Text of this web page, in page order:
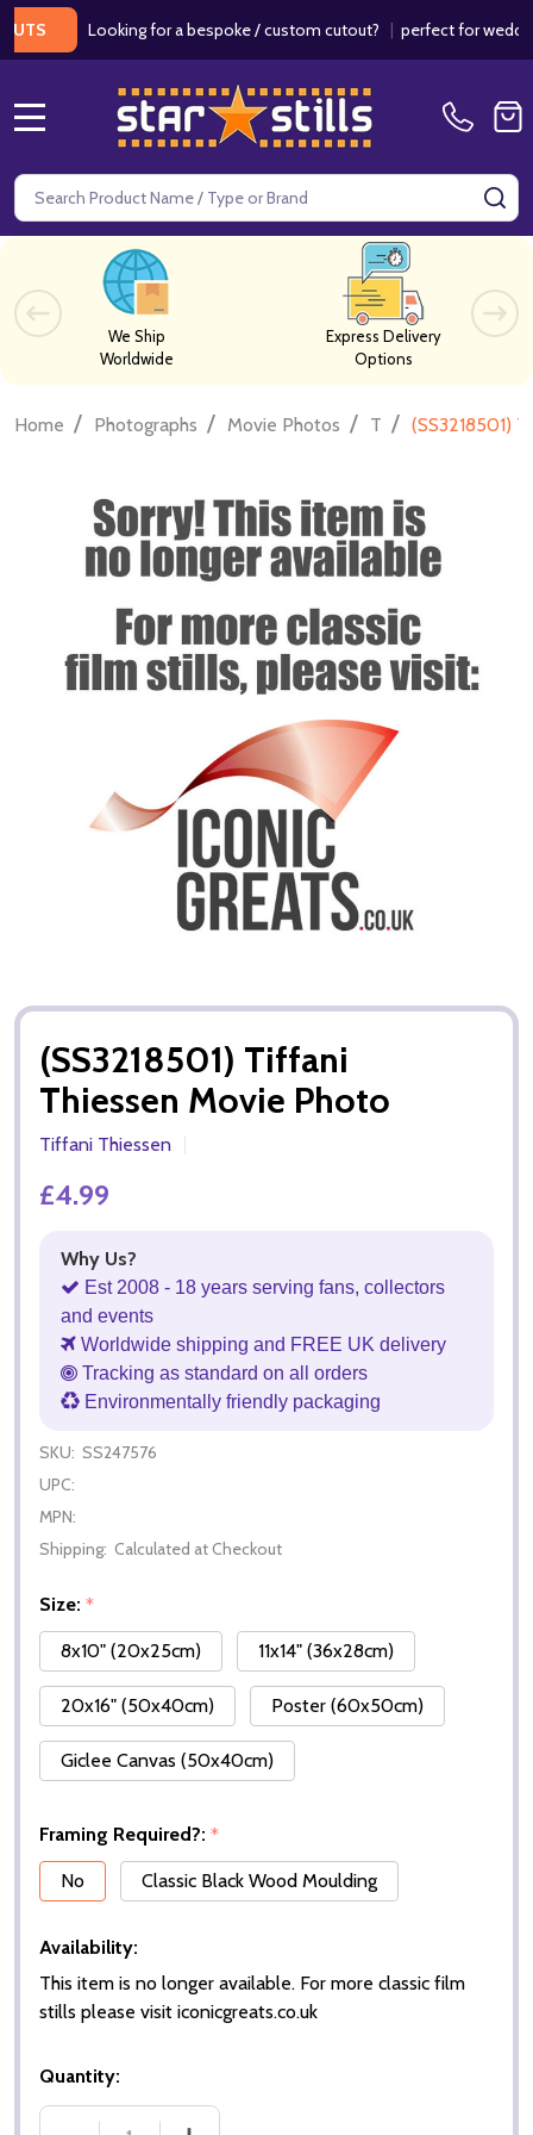
Looking for a bespoke / custom cutout?|perfect for weddings /
Search
We Ship
Worldwide
Express Delivery
Options
Home / Photographs / Movie Photos / T / (SS3218501)
(SS3218501) Tiffani
Thiessen Movie Photo
Tiffani Thiessen
£4.99
Why Us?
Est 2008 - 18 years serving fans, collectors
and events
Worldwide shipping and FREE UK delivery
Tracking as standard on all orders
Environmentally friendly packaging
SKU: SS247576
UPC:
MPN:
Shipping: Calculated at Checkout
Size: *
8x10" (20x25cm)
11x14" (36x28cm)
20x16" (50x40cm) Poster (60x50cm)
Giclee Canvas (50x40cm)
Framing Required?: *
No
Classic Black Wood Moulding
Availability:
This item is no longer available. For more classic film
stills please visit iconicgreats.co.uk
Quantity: